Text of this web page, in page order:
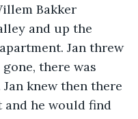
Bakker
and up the
Jan threw
there was
knew then there
he would find